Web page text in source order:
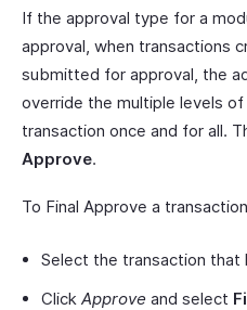
If the approval type for a
approval, when transactions
submitted for approval, the
override the multiple levels
transaction once and for all.
Approve.
To Final Approve a
Select the transaction that
Click Approve and select